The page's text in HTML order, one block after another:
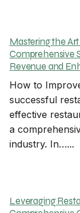
Mastering the
Comprehensive
Revenue and
How to
successful
effective
a
industry. In…...
Leveraging